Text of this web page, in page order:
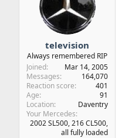
television
Always remembered RIP
Joined
Mar 14, 2005
Messages
164,070
Reaction score
401
Age
91
Location
Daventry
Your Mercedes
2002 SL500, 216 CL500,
all fully loaded